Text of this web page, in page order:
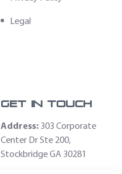
Legal
Get In Touch
Address: 303 Corporate
Center Dr Ste 200,
Stockbridge GA 30281